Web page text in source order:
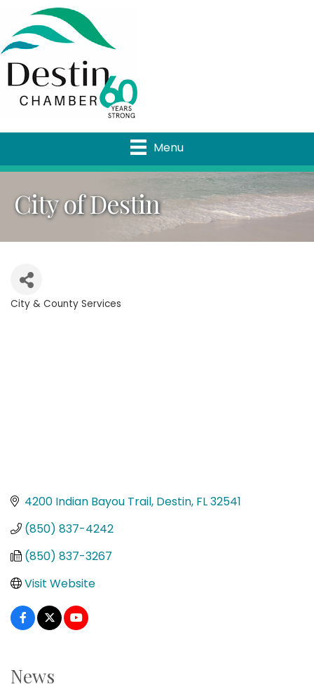
Menu
City of Destin
Categories
City & County Services
4200 Indian Bayou Trail Destin FL32541
(850) 837-4242
(850) 837-3267
Visit Website
News